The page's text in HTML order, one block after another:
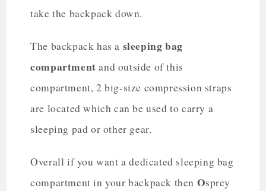
take the backpack down.
The backpack has a sleeping bag
compartment and outside of this
compartment, 2 big-size compression straps
are located which can be used to carry a
sleeping pad or other gear.
Overall if you want a dedicated sleeping bag
compartment in your backpack then Osprey